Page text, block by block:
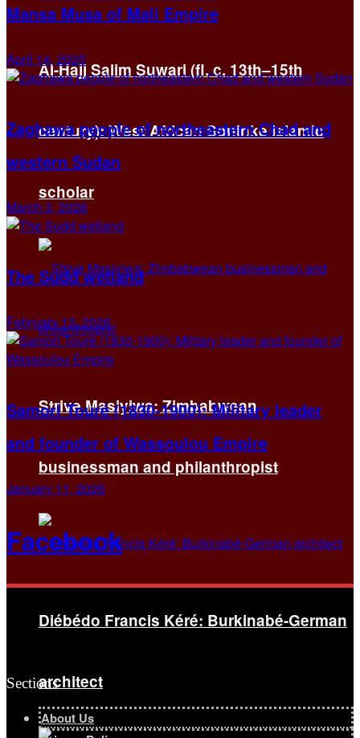
Al-Hajj Salim Suwari (fl. c. 13th–15th
century): West African Soninke Islamic
scholar
Strive Masiyiwa: Zimbabwean
businessman and philanthropist
Diébédo Francis Kéré: Burkinabé-German
architect
Mansa Musa of Mali Empire
April 14, 2025
Zaghawa people of northeastern Chad and
western Sudan
March 3, 2026
The Sudd wetland
February 13, 2026
Samori Touré (1830-1900): Military leader
and founder of Wassoulou Empire
January 11, 2026
Facebook
Sections
About Us